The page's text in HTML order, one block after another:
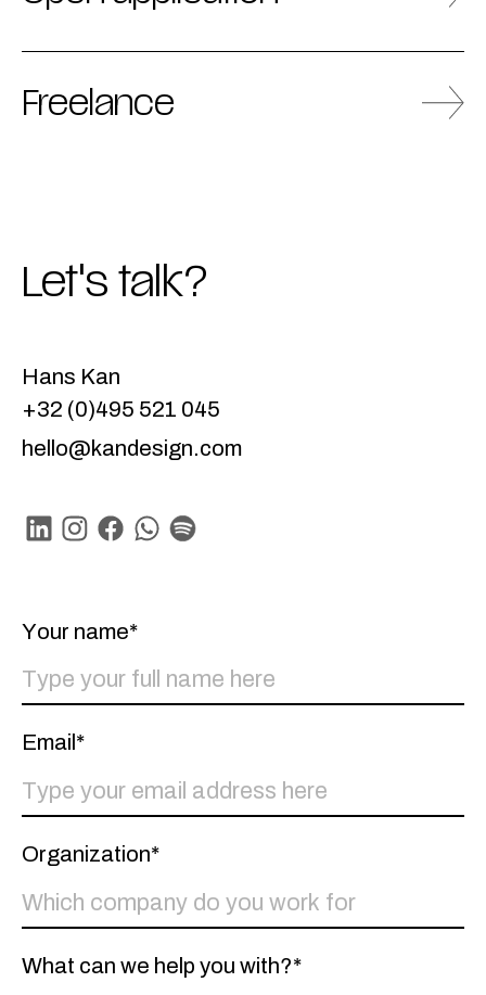
Freelance
Let's talk?
Hans Kan
+32 (0)495 521 045
hello@kandesign.com
Your name*
Email*
Organization*
What can we help you with?*